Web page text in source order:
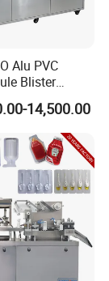
station have
Alu PVC
Blister
Plastic
Machine
14,500.00